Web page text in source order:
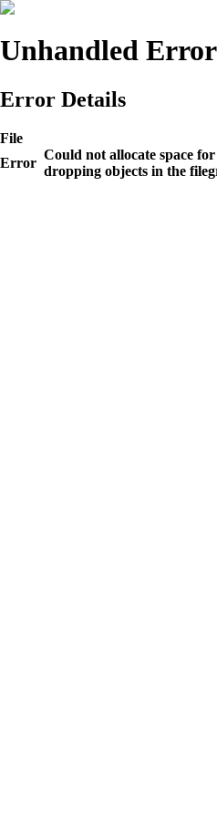
Unhandled Error
Error Details
File
Error
Could not allocate space
dropping objects in the